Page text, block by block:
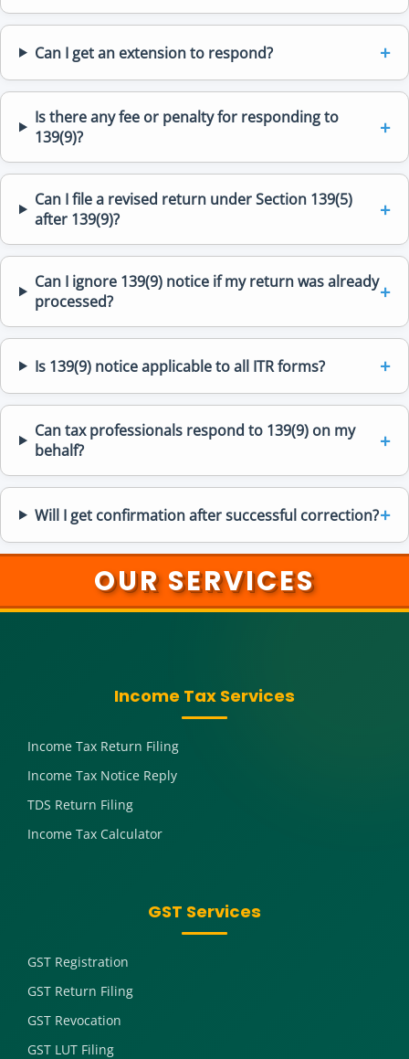
Can I get an extension to respond?
Is there any fee or penalty for responding to
139(9)?
Can I file a revised return under Section 139(5)
after 139(9)?
Can I ignore 139(9) notice if my return was already
processed?
Is 139(9) notice applicable to all ITR forms?
Can tax professionals respond to 139(9) on my
behalf?
Will I get confirmation after successful correction?
OUR SERVICES
Income Tax Services
Income Tax Return Filing
Income Tax Notice Reply
TDS Return Filing
Income Tax Calculator
GST Services
GST Registration
GST Return Filing
GST Revocation
GST LUT Filing